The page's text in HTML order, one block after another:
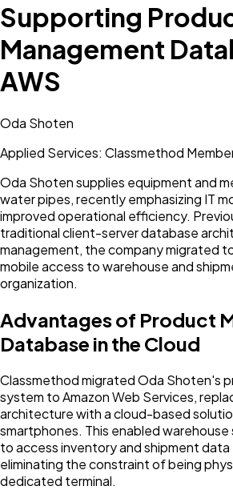
Supporting
Management
AWS
Oda Shoten
Applied Services: Classmethod
Oda Shoten supplies equipment and
water pipes, recently emphasizing IT
improved operational efficiency.
traditional client-server database
management, the company migrated
mobile access to warehouse and
organization.
Advantages of Product
Database in the Cloud
Classmethod migrated Oda Shoten's
system to Amazon Web Services,
architecture with a cloud-based
smartphones. This enabled
to access inventory and shipment
eliminating the constraint of being
dedicated terminal.